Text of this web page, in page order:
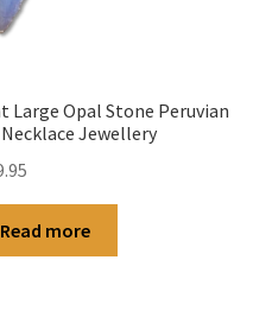
Large Opal Stone Peruvian
Jewellery
Read more